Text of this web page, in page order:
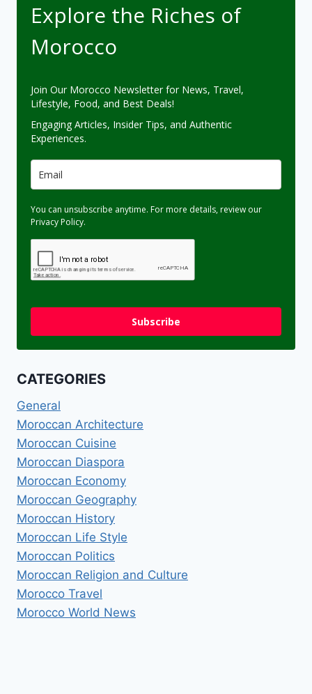
Explore the Riches of
Morocco
Join Our Morocco Newsletter for News, Travel,
Lifestyle, Food, and Best Deals!
Engaging Articles, Insider Tips, and Authentic
Experiences.
You can unsubscribe anytime. For more details, review our
Privacy Policy.
Subscribe
CATEGORIES
General
Moroccan Architecture
Moroccan Cuisine
Moroccan Diaspora
Moroccan Economy
Moroccan Geography
Moroccan History
Moroccan Life Style
Moroccan Politics
Moroccan Religion and Culture
Morocco Travel
Morocco World News